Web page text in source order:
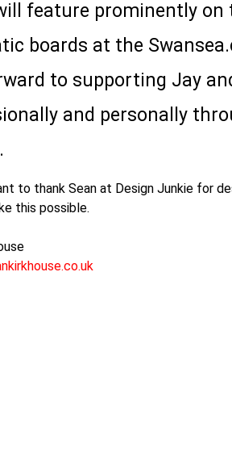
feature prominently on
boards at the
to supporting Jay
and personally
to thank Sean at Design Junkie for
this possible.